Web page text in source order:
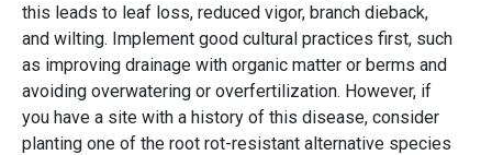
this leads to leaf loss, reduced vigor, branch dieback,
and wilting. Implement good cultural practices first, such
as improving drainage with organic matter or berms and
avoiding overwatering or overfertilization. However, if
you have a site with a history of this disease, consider
planting one of the root rot-resistant alternative species